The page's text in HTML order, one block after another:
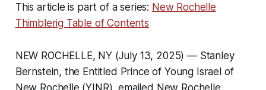
This article is part of a series: New Rochelle
Thimblerig Table of Contents
NEW ROCHELLE, NY (July 13, 2025) — Stanley
Bernstein, the Entitled Prince of Young Israel of
New Rochelle (YINR), emailed New Rochelle